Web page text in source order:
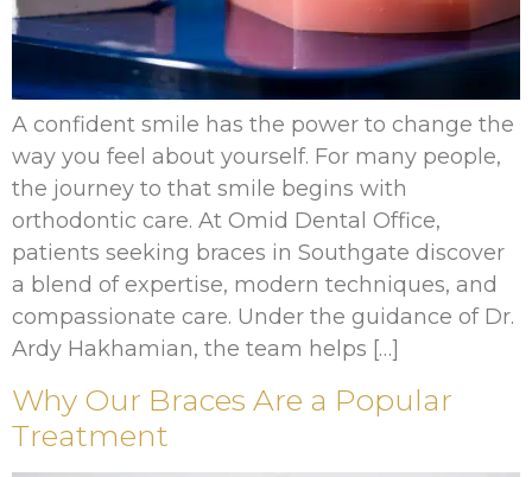
A confident smile has the power to change the
way you feel about yourself. For many people,
the journey to that smile begins with
orthodontic care. At Omid Dental Office,
patients seeking braces in Southgate discover
a blend of expertise, modern techniques, and
compassionate care. Under the guidance of Dr.
Ardy Hakhamian, the team helps […]
Why Our Braces Are a Popular
Treatment